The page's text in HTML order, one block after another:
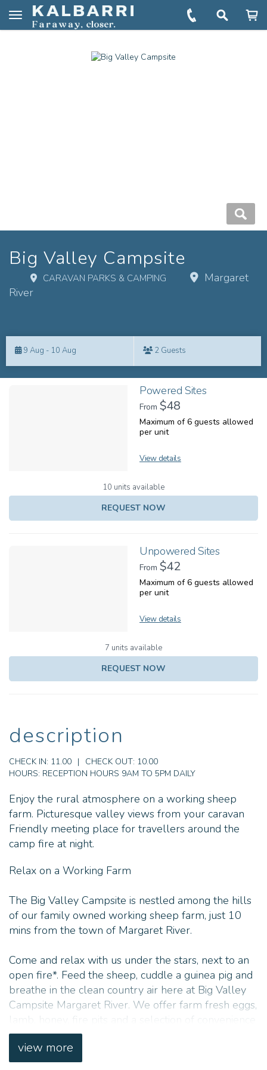
Toggle
You are here: Home Book Big Valley Campsite
Big Valley Campsite
CARAVAN PARKS & CAMPING
Margaret
River
Results9 Aug - 10 Aug 2 Guests
Powered Sites
From $48
Maximum of 6 guests allowed
per unit
View details
10 units available
REQUEST NOW
Unpowered Sites
From $42
Maximum of 6 guests allowed
per unit
View details
7 units available
REQUEST NOW
description
CHECK IN: 11.00 | CHECK OUT: 10.00
HOURS: RECEPTION HOURS 9AM TO 5PM DAILY
Enjoy the rural atmosphere on a working sheep
farm. Picturesque valley views from your caravan
Friendly meeting place for travellers around the
camp fire at night.
Relax on a Working Farm
The Big Valley Campsite is nestled among the hills
of our family owned working sheep farm, just 10
mins from the town of Margaret River.
Come and relax with us under the stars, next to an
open fire*. Feed the sheep, cuddle a guinea pig and
breathe in the clean country air here at Big Valley
Campsite Margaret River. We offer farm fresh eggs,
lamb, honey, fire pits and a selection of convenience
items for purchase.
The farm itself encompasses a beautiful secret
view more